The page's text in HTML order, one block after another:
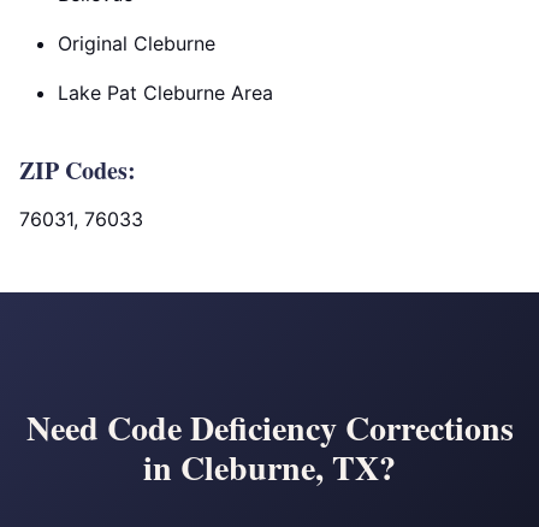
Original Cleburne
Lake Pat Cleburne Area
ZIP Codes:
76031, 76033
Need Code Deficiency Corrections
in Cleburne, TX?